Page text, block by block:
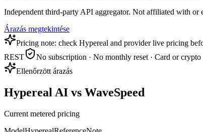
Independent third-party API aggregator. Not affiliated with or
Árazás megtekintése
Pricing note: check Hypereal and provider live pricing
REST
No subscription · No monthly reset · Card or crypto
Ellenőrzött árazás
Hypereal AI vs WaveSpeed
Current metered pricing